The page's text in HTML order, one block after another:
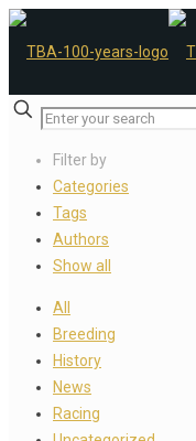
Filter by
Categories
Tags
Authors
Show all
All
Breeding
History
News
Racing